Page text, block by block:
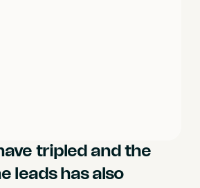
tripled and the
leads has also